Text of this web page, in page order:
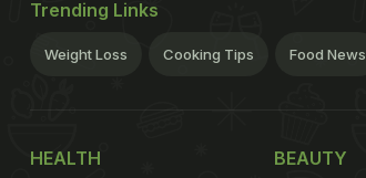
Trending Links
Weight Loss Cooking Tips Food News
HEALTH BEAUTY